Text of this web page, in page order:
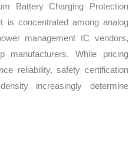
Battery Charging Protection
is concentrated among analog
management IC vendors,
manufacturers. While pricing
reliability, safety certification
increasingly determine